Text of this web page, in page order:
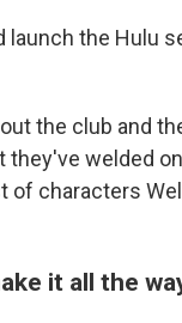
launch the Hulu
the club and
they've welded
of characters
it all the